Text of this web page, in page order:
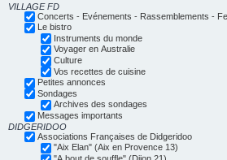
VILLAGE FD
Concerts - Evénements - Rassemblements -
Le bistro
Instruments du monde
Voyager en Australie
Culture
Vos recettes de cuisine
Petites annonces
Sondages
Archives des sondages
Messages importants
DIDGERIDOO
Associations Françaises de Didgeridoo
"Aix Elan" (Aix en Provence 13)